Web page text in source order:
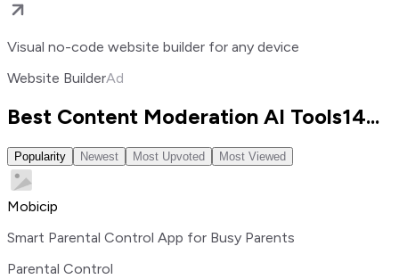
Visual no-code website builder for any device
Website BuilderAd
Best Content Moderation AI Tools14...
Popularity Newest Most Upvoted Most Viewed
Mobicip
Smart Parental Control App for Busy Parents
Parental Control